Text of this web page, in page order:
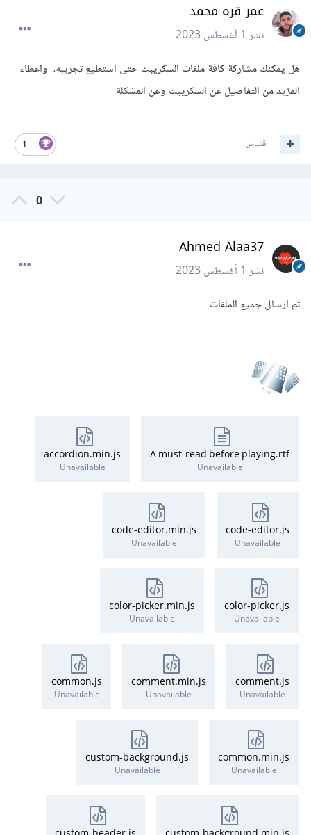
عمر قره محمد
نشر1 أغسطس 2023
هل يمكنك مشاركة كافة ملفات السكريبت حتى استطيع تجريبه، واعطاء
المزيد من التفاصيل عن السكريبت وعن المشكلة
1 اقتباس
0
Ahmed Alaa37
نشر1 أغسطس 2023
تم ارسال جميع الملفات
A must-read before playing.rtf
Unavailable
accordion.min.js
Unavailable
code-editor.js
Unavailable
code-editor.min.js
Unavailable
color-picker.js
Unavailable
color-picker.min.js
Unavailable
comment.js
Unavailable
comment.min.js
Unavailable
common.js
Unavailable
common.min.js
Unavailable
custom-background.js
Unavailable